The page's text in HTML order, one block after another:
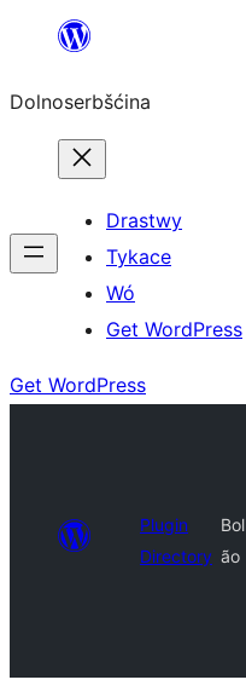
wopśimjeśeju
Dolnoserbšćina
Drastwy
Tykace
Wó
Get WordPress
Get WordPress
Plugin
Directory
Bol
ão